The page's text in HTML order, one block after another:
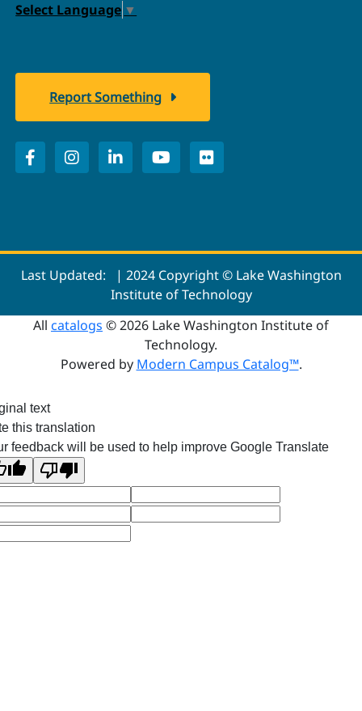
Select Language ▼
Report Something
Last Updated:
| 2024 Copyright © Lake Washington
Institute of Technology
All catalogs © 2026 Lake Washington Institute of
Technology.
Powered by Modern Campus Catalog™.
text
this translation
feedback will be used to help improve Google Translate